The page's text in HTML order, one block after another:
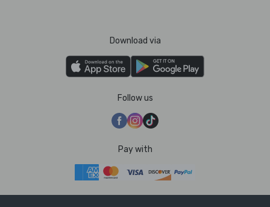
Download via
Follow us
Pay with